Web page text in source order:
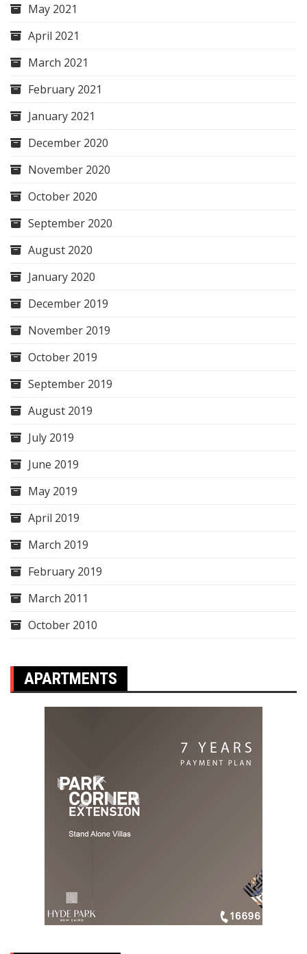
May 2021
April 2021
March 2021
February 2021
January 2021
December 2020
November 2020
October 2020
September 2020
August 2020
January 2020
December 2019
November 2019
October 2019
September 2019
August 2019
July 2019
June 2019
May 2019
April 2019
March 2019
February 2019
March 2011
October 2010
APARTMENTS